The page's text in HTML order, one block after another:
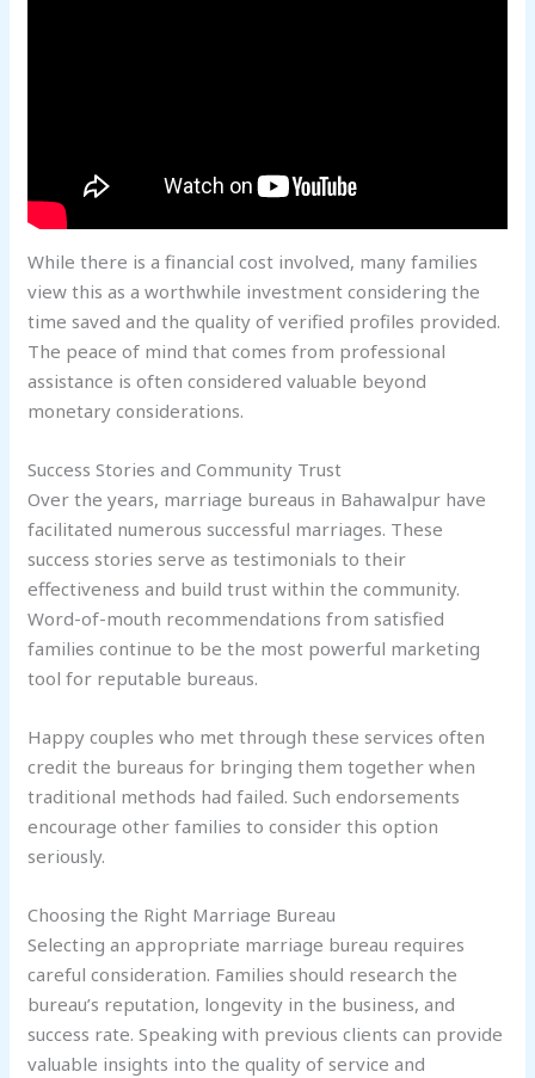
While there is a financial cost involved, many families
view this as a worthwhile investment considering the
time saved and the quality of verified profiles provided.
The peace of mind that comes from professional
assistance is often considered valuable beyond
monetary considerations.
Success Stories and Community Trust
Over the years, marriage bureaus in Bahawalpur have
facilitated numerous successful marriages. These
success stories serve as testimonials to their
effectiveness and build trust within the community.
Word-of-mouth recommendations from satisfied
families continue to be the most powerful marketing
tool for reputable bureaus.
Happy couples who met through these services often
credit the bureaus for bringing them together when
traditional methods had failed. Such endorsements
encourage other families to consider this option
seriously.
Choosing the Right Marriage Bureau
Selecting an appropriate marriage bureau requires
careful consideration. Families should research the
bureau’s reputation, longevity in the business, and
success rate. Speaking with previous clients can provide
valuable insights into the quality of service and